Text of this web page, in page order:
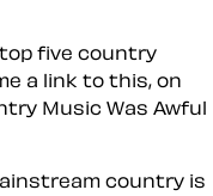
top five country
a link to this, on
Music Was Awful
country is